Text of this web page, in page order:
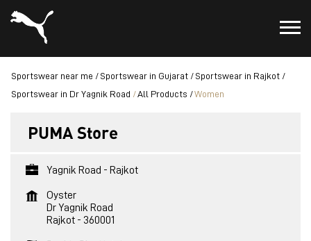
Sportswear near me Sportswear in Gujarat
Sportswear in Rajkot
Sportswear in Dr Yagnik Road
All Products Women
PUMA Store
Yagnik Road - Rajkot
Oyster
Dr Yagnik Road
Rajkot - 360001